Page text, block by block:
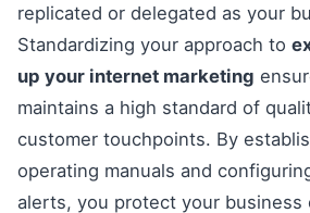
replicated or delegated as your
Standardizing your approach to
up your internet marketing
maintains a high standard of
customer touchpoints. By
operating manuals and
alerts, you protect your business